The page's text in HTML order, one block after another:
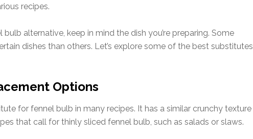
recipes.
alternative, keep in mind the dish you’re preparing. Some
dishes than others. Let’s explore some of the best substitutes
Options
for fennel bulb in many recipes. It has a similar crunchy texture
that call for thinly sliced fennel bulb, such as salads or slaws.